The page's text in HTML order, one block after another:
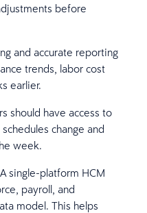
before
and accurate reporting
trends, labor cost
earlier.
should have access to
change and
week.
single-platform HCM
payroll, and
model. This helps